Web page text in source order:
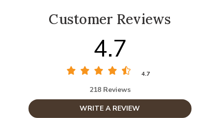
Customer Reviews
4.7
4.7
218 Reviews
WRITE A REVIEW